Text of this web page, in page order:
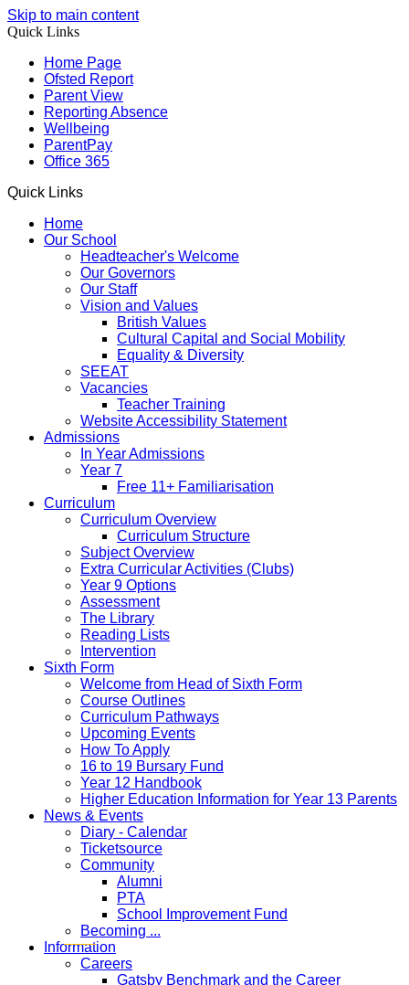
Skip to main content
Quick Links
Home Page
Ofsted Report
Parent View
Reporting Absence
Wellbeing
ParentPay
Office 365
Quick Links
Home
Our School
Headteacher's Welcome
Our Governors
Our Staff
Vision and Values
British Values
Cultural Capital and Social Mobility
Equality & Diversity
SEEAT
Vacancies
Teacher Training
Website Accessibility Statement
Admissions
In Year Admissions
Year 7
Free 11+ Familiarisation
Curriculum
Curriculum Overview
Curriculum Structure
Subject Overview
Extra Curricular Activities (Clubs)
Year 9 Options
Assessment
The Library
Reading Lists
Intervention
Sixth Form
Welcome from Head of Sixth Form
Course Outlines
Curriculum Pathways
Upcoming Events
How To Apply
16 to 19 Bursary Fund
Year 12 Handbook
Higher Education Information for Year 13 Parents
News & Events
Diary - Calendar
Ticketsource
Community
Alumni
PTA
School Improvement Fund
Becoming ...
Information
Careers
Gatsby Benchmark and the Career